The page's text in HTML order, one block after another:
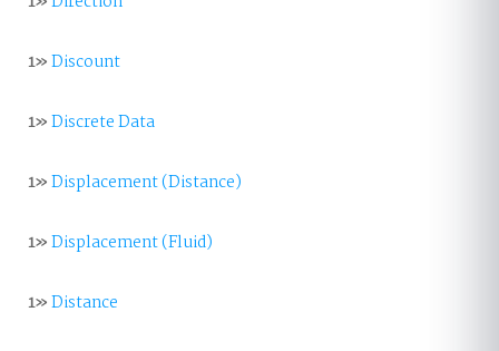
1»Discount
1»Discrete Data
1»Displacement (Distance)
1»Displacement (Fluid)
1»Distance